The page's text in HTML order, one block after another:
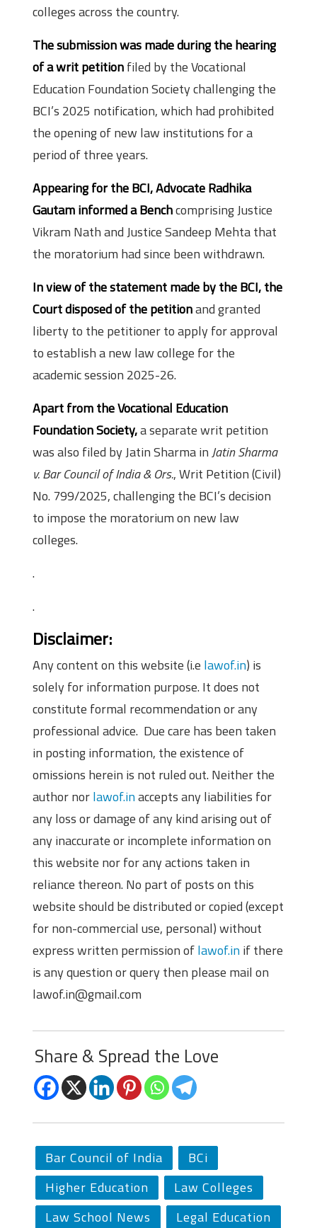
colleges across the country.
The submission was made during the hearing
of a writ petitionfiled by the Vocational
Education Foundation Society challenging the
BCI’s 2025 notification, which had prohibited
the opening of new law institutions for a
period of three years.
Appearing for the BCI, Advocate Radhika
Gautam informed a Benchcomprising Justice
Vikram Nath and Justice Sandeep Mehta that
the moratorium had since been withdrawn.
In view of the statement made by the BCI, the
Court disposed of the petitionand granted
liberty to the petitioner to apply for approval
to establish a new law college for the
academic session 2025-26.
Apart from the Vocational Education
Foundation Society,a separate writ petition
was also filed by Jatin Sharma inJatin Sharma
v. Bar Council of India & Ors., Writ Petition (Civil)
No. 799/2025, challenging the BCI’s decision
to impose the moratorium on new law
colleges.
.
.
Disclaimer:
Any content on this website (i.e lawof.in) is
solely for information purpose. It does not
constitute formal recommendation or any
professional advice. Due care has been taken
in posting information, the existence of
omissions herein is not ruled out. Neither the
author norlawof.inaccepts any liabilities for
any loss or damage of any kind arising out of
any inaccurate or incomplete information on
this website nor for any actions taken in
reliance thereon. No part of posts on this
website should be distributed or copied (except
for non-commercial use, personal) without
express written permission oflawof.inif there
is any question or query then please mail on
lawof.in@gmail.com
Share & Spread the Love
Bar Council of India
BCi
Higher Education
Law Colleges
Law School News
Legal Education